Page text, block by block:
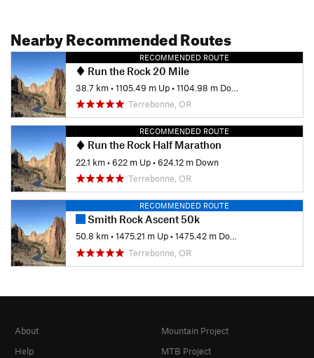
Nearby Recommended Routes
RECOMMENDED ROUTE
Run the Rock 20 Mile
38.7 km•1105.49 m Up•1104.98 m Down
Terrebonne, OR
RECOMMENDED ROUTE
Run the Rock Half Marathon
22.1 km•622 m Up•624.12 m Down
Terrebonne, OR
RECOMMENDED ROUTE
Smith Rock Ascent 50k
50.8 km•1475.21 m Up•1475.42 m Down
Terrebonne, OR
About
Help
Mountain Project
MTB Project